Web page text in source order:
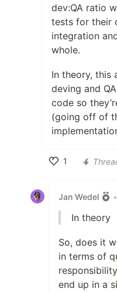
dev:QA ratio
tests for their
integration
whole.
In theory, this
deving and
code so
(going off of
1
Jan Wedel •
In theory
So, does it
in terms of
end up in a